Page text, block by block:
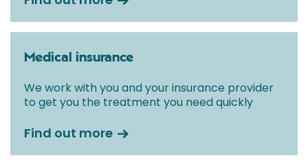
Medical insurance
We work with you and your insurance provider
to get you the treatment you need quickly
Find out more